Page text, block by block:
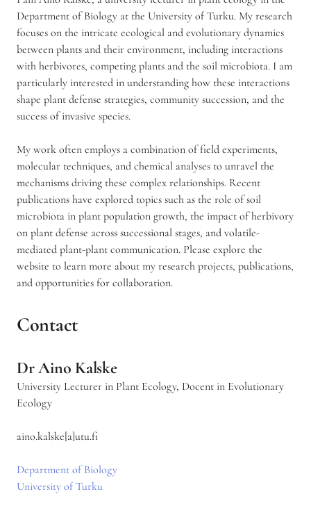
c
h
e
m
i
a
l
e
o
o
g
y
|
c
n
s
e
a
o
n
Department of Biology at the University of Turku. My research
focuses on the intricate ecological and evolutionary dynamics
between plants and their environment, including interactions
with herbivores, competing plants and the soil microbiota. I am
particularly interested in understanding how these interactions
shape plant defense strategies, community succession, and the
success of invasive species.
My work often employs a combination of field experiments,
molecular techniques, and chemical analyses to unravel the
mechanisms driving these complex relationships. Recent
publications have explored topics such as the role of soil
microbiota in plant population growth, the impact of herbivory
on plant defense across successional stages, and volatile-
mediated plant-plant communication. Please explore the
website to learn more about my research projects, publications,
and opportunities for collaboration.
Contact
Dr Aino Kalske
University Lecturer in Plant Ecology, Docent in Evolutionary
Ecology
aino.kalske[a]utu.fi
Department of Biology
University of Turku